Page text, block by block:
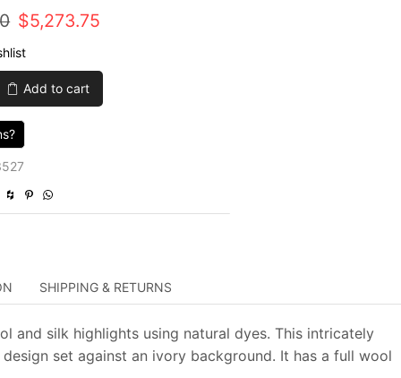
Original
price
was:
$21,095.00.
$5,273.75
is:
$5,273.75.
Add to cart
SHIPPING & RETURNS
and silk highlights using natural dyes. This intricately
set against an ivory background. It has a full wool